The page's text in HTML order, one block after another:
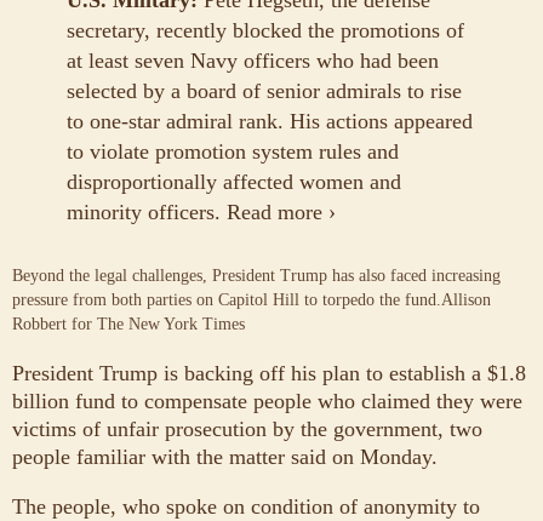
secretary, recently blocked the promotions of
at least seven Navy officers who had been
selected by a board of senior admirals to rise
to one-star admiral rank. His actions appeared
to violate promotion system rules and
disproportionally affected women and
minority officers. Read more ›
Beyond the legal challenges, President Trump has also faced increasing
pressure from both parties on Capitol Hill to torpedo the fund.Allison
Robbert for The New York Times
President Trump is backing off his plan to establish a $1.8
billion fund to compensate people who claimed they were
victims of unfair prosecution by the government, two
people familiar with the matter said on Monday.
The people, who spoke on condition of anonymity to